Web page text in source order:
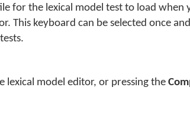
for the lexical model test to load when
This keyboard can be selected once and
lexical model editor, or pressing the